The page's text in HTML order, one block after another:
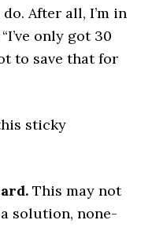
After all, I’m in
only got 30
to save that for
sticky
This may not
solution, none-